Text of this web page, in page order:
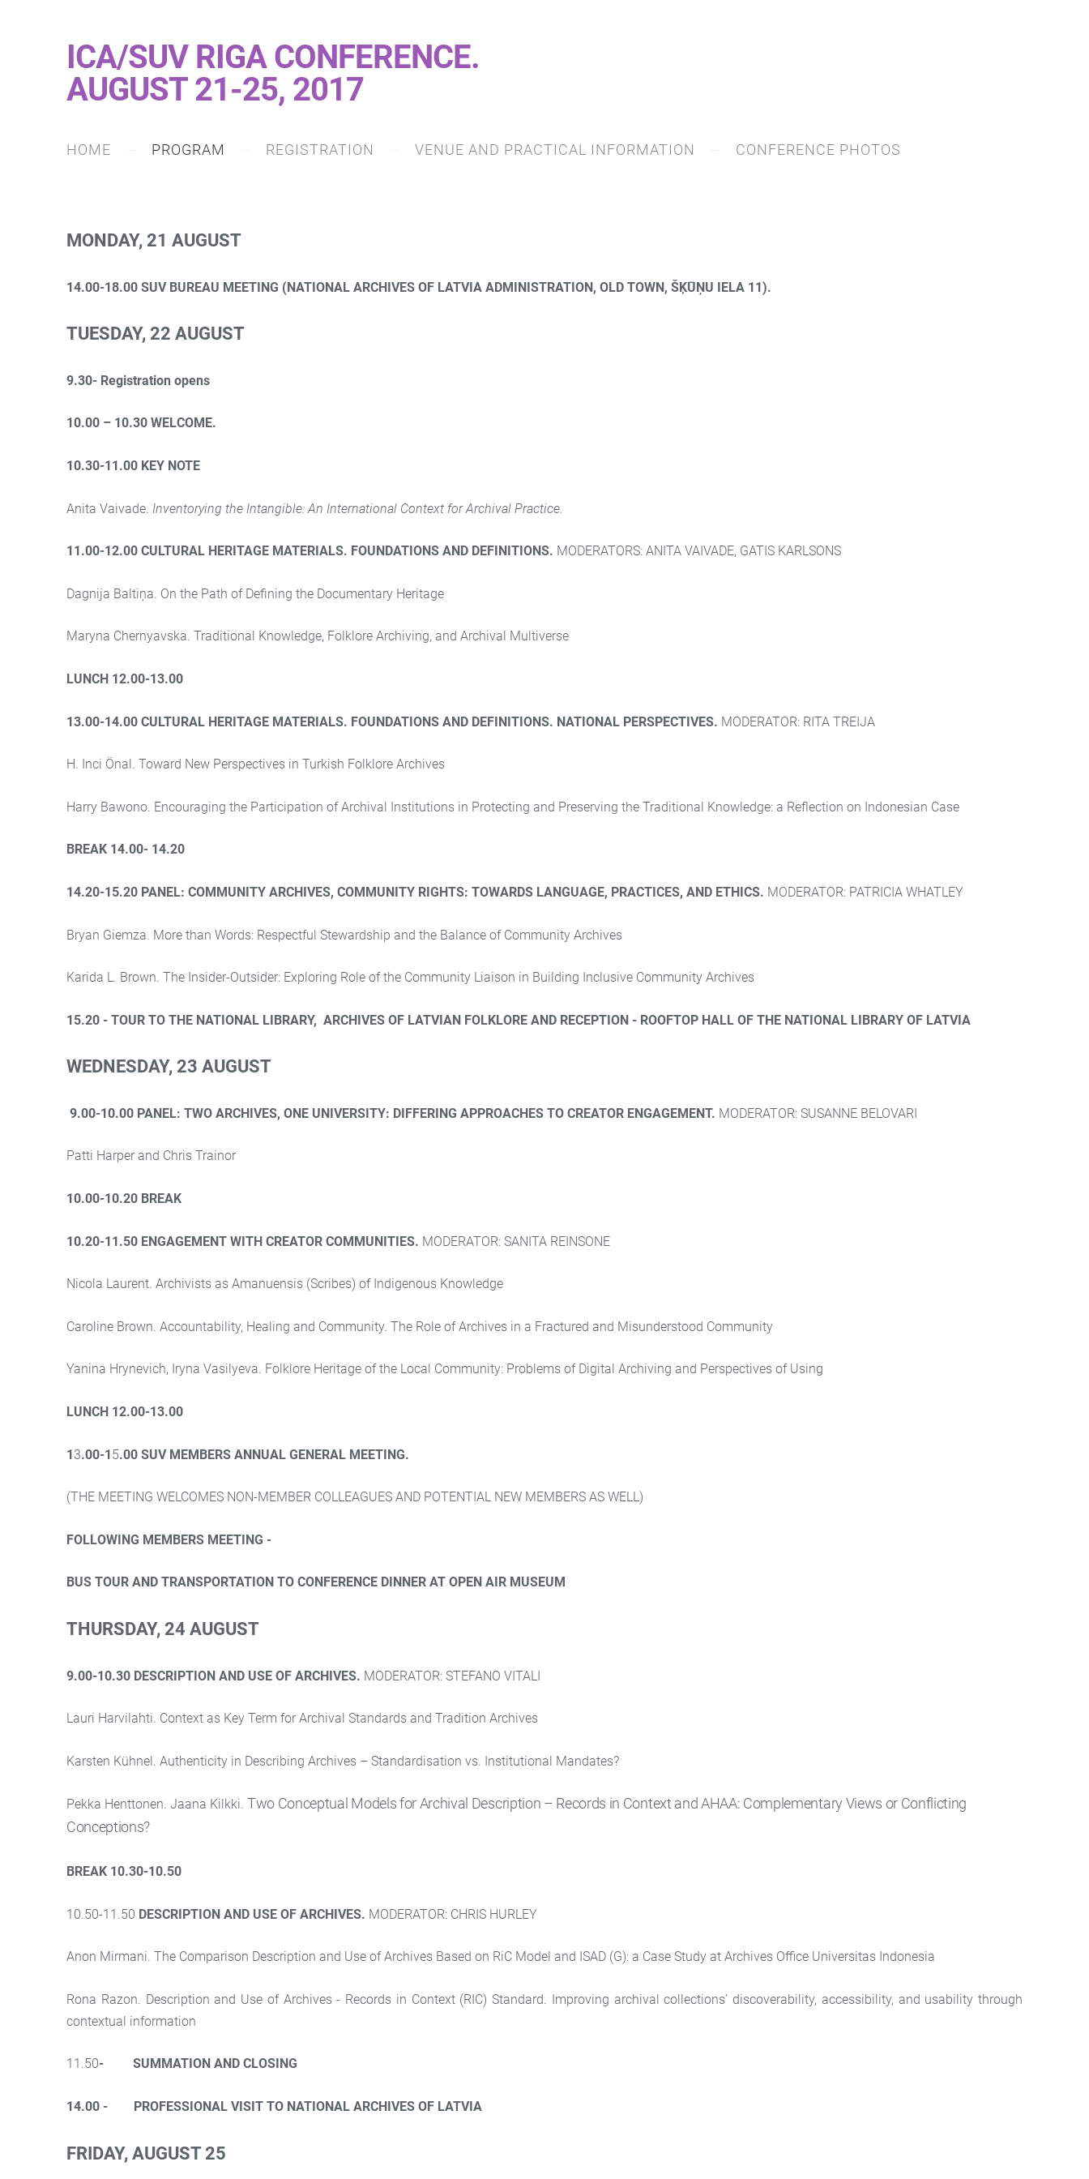
ICA/SUV RIGA CONFERENCE.
AUGUST 21-25, 2017
HOME PROGRAM REGISTRATION VENUE AND PRACTICAL INFORMATION CONFERENCE PHOTOS
MONDAY, 21 AUGUST
14.00-18.00 SUV BUREAU MEETING (NATIONAL ARCHIVES OF LATVIA ADMINISTRATION, OLD TOWN, ŠĶŪŅU IELA 11).
TUESDAY, 22 AUGUST
9.30- Registration opens
10.00 – 10.30 WELCOME.
10.30-11.00 KEY NOTE
Anita Vaivade. Inventorying the Intangible: An International Context for Archival Practice.
11.00-12.00 CULTURAL HERITAGE MATERIALS. FOUNDATIONS AND DEFINITIONS. MODERATORS: ANITA VAIVADE, GATIS KARLSONS
Dagnija Baltiņa. On the Path of Defining the Documentary Heritage
Maryna Chernyavska. Traditional Knowledge, Folklore Archiving, and Archival Multiverse
LUNCH 12.00-13.00
13.00-14.00 CULTURAL HERITAGE MATERIALS. FOUNDATIONS AND DEFINITIONS. NATIONAL PERSPECTIVES. MODERATOR: RITA TREIJA
H. Inci Önal. Toward New Perspectives in Turkish Folklore Archives
Harry Bawono. Encouraging the Participation of Archival Institutions in Protecting and Preserving the Traditional Knowledge: a Reflection on Indonesian Case
BREAK 14.00- 14.20
14.20-15.20 PANEL: COMMUNITY ARCHIVES, COMMUNITY RIGHTS: TOWARDS LANGUAGE, PRACTICES, AND ETHICS. MODERATOR: PATRICIA WHATLEY
Bryan Giemza. More than Words: Respectful Stewardship and the Balance of Community Archives
Karida L. Brown. The Insider-Outsider: Exploring Role of the Community Liaison in Building Inclusive Community Archives
15.20 - TOUR TO THE NATIONAL LIBRARY, ARCHIVES OF LATVIAN FOLKLORE AND RECEPTION - ROOFTOP HALL OF THE NATIONAL LIBRARY OF LATVIA
WEDNESDAY, 23 AUGUST
9.00-10.00 PANEL: TWO ARCHIVES, ONE UNIVERSITY: DIFFERING APPROACHES TO CREATOR ENGAGEMENT. MODERATOR: SUSANNE BELOVARI
Patti Harper and Chris Trainor
10.00-10.20 BREAK
10.20-11.50 ENGAGEMENT WITH CREATOR COMMUNITIES. MODERATOR: SANITA REINSONE
Nicola Laurent. Archivists as Amanuensis (Scribes) of Indigenous Knowledge
Caroline Brown. Accountability, Healing and Community. The Role of Archives in a Fractured and Misunderstood Community
Yanina Hrynevich, Iryna Vasilyeva. Folklore Heritage of the Local Community: Problems of Digital Archiving and Perspectives of Using
LUNCH 12.00-13.00
13.00-15.00 SUV MEMBERS ANNUAL GENERAL MEETING.
(THE MEETING WELCOMES NON-MEMBER COLLEAGUES AND POTENTIAL NEW MEMBERS AS WELL)
FOLLOWING MEMBERS MEETING -
BUS TOUR AND TRANSPORTATION TO CONFERENCE DINNER AT OPEN AIR MUSEUM
THURSDAY, 24 AUGUST
9.00-10.30 DESCRIPTION AND USE OF ARCHIVES. MODERATOR: STEFANO VITALI
Lauri Harvilahti. Context as Key Term for Archival Standards and Tradition Archives
Karsten Kühnel. Authenticity in Describing Archives – Standardisation vs. Institutional Mandates?
Pekka Henttonen. Jaana Kilkki. Two Conceptual Models for Archival Description – Records in Context and AHAA: Complementary Views or Conflicting
Conceptions?
BREAK 10.30-10.50
10.50-11.50 DESCRIPTION AND USE OF ARCHIVES. MODERATOR: CHRIS HURLEY
Anon Mirmani. The Comparison Description and Use of Archives Based on RiC Model and ISAD (G): a Case Study at Archives Office Universitas Indonesia
Rona Razon. Description and Use of Archives - Records in Context (RIC) Standard. Improving archival collections’ discoverability, accessibility, and usability through
contextual information
11.50- SUMMATION AND CLOSING
14.00 - PROFESSIONAL VISIT TO NATIONAL ARCHIVES OF LATVIA
FRIDAY, AUGUST 25